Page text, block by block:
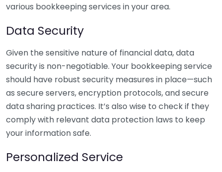
various bookkeeping services in your area.
Data Security
Given the sensitive nature of financial data, data
security is non-negotiable. Your bookkeeping service
should have robust security measures in place—such
as secure servers, encryption protocols, and secure
data sharing practices. It’s also wise to check if they
comply with relevant data protection laws to keep
your information safe.
Personalized Service